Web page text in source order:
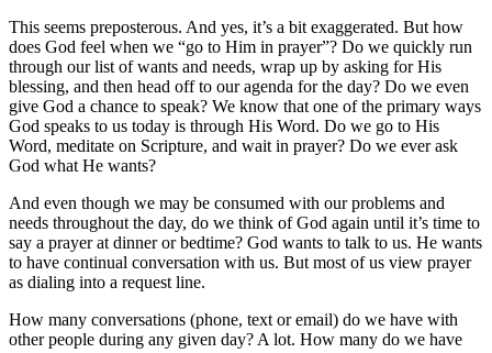
This seems preposterous. And yes, it’s a bit exaggerated. But how
does God feel when we “go to Him in prayer”? Do we quickly run
through our list of wants and needs, wrap up by asking for His
blessing, and then head off to our agenda for the day? Do we even
give God a chance to speak? We know that one of the primary ways
God speaks to us today is through His Word. Do we go to His
Word, meditate on Scripture, and wait in prayer? Do we ever ask
God what He wants?
And even though we may be consumed with our problems and
needs throughout the day, do we think of God again until it’s time to
say a prayer at dinner or bedtime? God wants to talk to us. He wants
to have continual conversation with us. But most of us view prayer
as dialing into a request line.
How many conversations (phone, text or email) do we have with
other people during any given day? A lot. How many do we have